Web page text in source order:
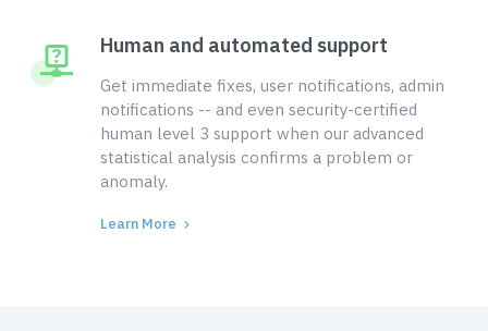
Human and automated support
Get immediate fixes, user notifications, admin
notifications -- and even security-certified
human level 3 support when our advanced
statistical analysis confirms a problem or
anomaly.
Learn More